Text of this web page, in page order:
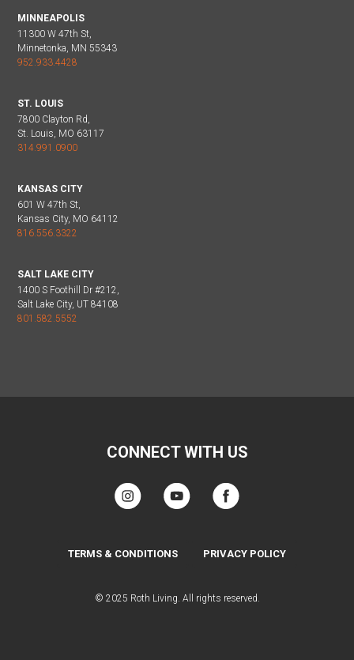
MINNEAPOLIS
11300 W 47th St,
Minnetonka, MN 55343
952.933.4428
ST. LOUIS
7800 Clayton Rd,
St. Louis, MO 63117
314.991.0900
KANSAS CITY
601 W 47th St,
Kansas City, MO 64112
816.556.3322
SALT LAKE CITY
1400 S Foothill Dr #212,
Salt Lake City, UT 84108
801.582.5552
CONNECT WITH US
TERMS & CONDITIONS PRIVACY POLICY
© 2025 Roth Living. All rights reserved.